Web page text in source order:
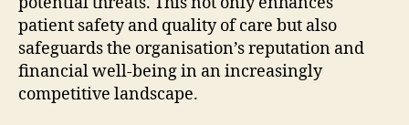
patient safety and quality of care but also
safeguards the organisation’s reputation and
financial well-being in an increasingly
competitive landscape.